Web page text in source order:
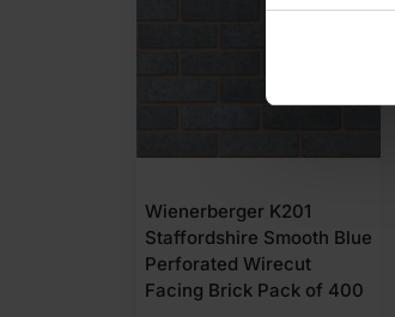
Wienerberger K201
Staffordshire Smooth Blue
Perforated Wirecut
Facing Brick Pack of 400